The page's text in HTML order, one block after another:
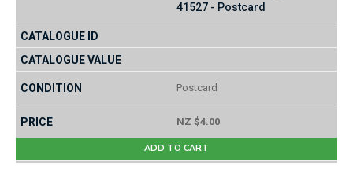
41527 - Postcard
Postcard
NZ $4.00
ADD TO CART